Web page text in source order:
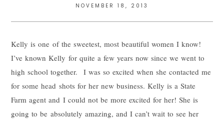
NOVEMBER 18, 2013
Kelly is one of the sweetest, most beautiful women I know!
I’ve known Kelly for quite a few years now since we went to
high school together. I was so excited when she contacted me
for some head shots for her new business. Kelly is a State
Farm agent and I could not be more excited for her! She is
going to be absolutely amazing, and I can’t wait to see her